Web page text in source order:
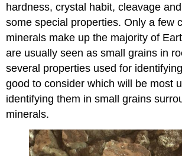
hardness, crystal habit, cleavage
some special properties. Only a few
minerals make up the majority of
are usually seen as small grains in
several properties used for
good to consider which will be most
identifying them in small grains
minerals.